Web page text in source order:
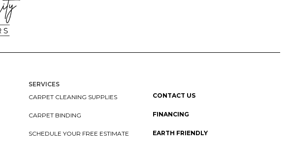
SERVICES
CARPET CLEANING SUPPLIES
CARPET BINDING
SCHEDULE YOUR FREE ESTIMATE
CONTACT US
FINANCING
EARTH FRIENDLY